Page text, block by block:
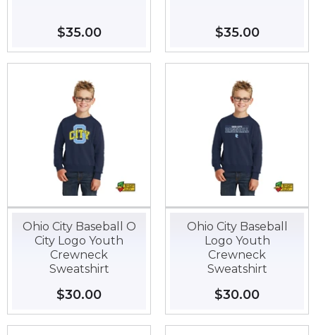
Regular
price
$35.00$35.00
Regular
price
$35.00$35.00
Ohio City Baseball O
City Logo Youth
Crewneck
Sweatshirt
Regular
price
$30.00
Ohio City Baseball
Logo Youth
Crewneck
Sweatshirt
Regular
price
$30.00